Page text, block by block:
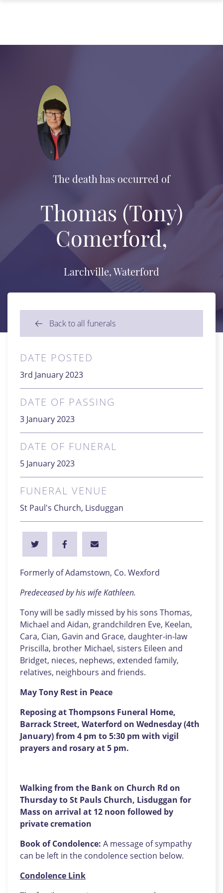
The death has occurred of
Thomas (Tony)
Comerford,
Larchville, Waterford
Back to all funerals
DATE POSTED
3rd January 2023
DATE OF PASSING
3 January 2023
DATE OF FUNERAL
5 January 2023
FUNERAL VENUE
St Paul's Church, Lisduggan
Formerly of Adamstown, Co. Wexford
Predeceased by his wife Kathleen.
Tony will be sadly missed by his sons Thomas,
Michael and Aidan, grandchildren Eve, Keelan,
Cara, Cian, Gavin and Grace, daughter-in-law
Priscilla, brother Michael, sisters Eileen and
Bridget, nieces, nephews, extended family,
relatives, neighbours and friends.
May Tony Rest in Peace
Reposing at Thompsons Funeral Home,
Barrack Street, Waterford on Wednesday (4th
January) from 4 pm to 5:30 pm with vigil
prayers and rosary at 5 pm.
Walking from the Bank on Church Rd on
Thursday to St Pauls Church, Lisduggan for
Mass on arrival at 12 noon followed by
private cremation
Book of Condolence: A message of sympathy
can be left in the condolence section below.
Condolence Link